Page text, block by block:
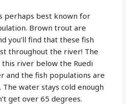
perhaps best known for
Brown trout are
you’ll find that these fish
throughout the river! The
river below the Ruedi
and the fish populations are
water stays cold enough
get over 65 degrees.